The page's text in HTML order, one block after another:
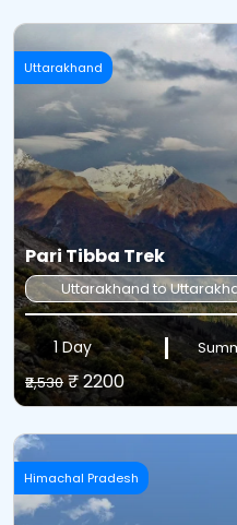
Uttarakhand
Pari Tibba Trek
Uttarakhand to
1 Day
₹2,530 ₹ 2200
Himachal Pradesh